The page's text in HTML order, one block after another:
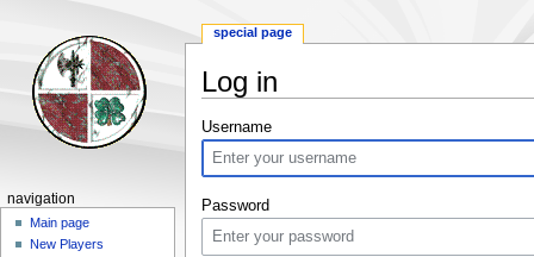
Log in
Jump
navigation
Jump
Username
Password
Navigation
menu
special page
navigation
Main page
New Players